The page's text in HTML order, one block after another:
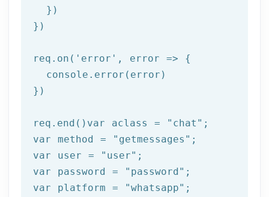
  })
})
req.on( 'error' , error => {
  console.error(error)
})
req.end()var aclass = "chat" ;
var method =
"getmessages" ;
var user =
"user" ;
var password =
"password" ;
var platform =
"whatsapp" ;